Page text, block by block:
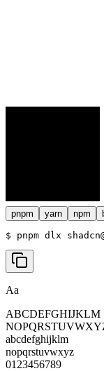
pnpm yarn npm
$ pnpm dlx
Aa
ABCDEFGHIJKLM
abcdefghijklm
nopqrstuvwxyz
0123456789